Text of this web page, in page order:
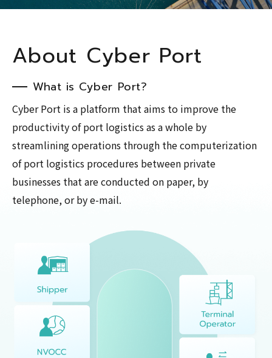
About Cyber Port
What is Cyber Port?
Cyber Port is a platform that aims to improve the
productivity of port logistics as a whole by
streamlining operations through the computerization
of port logistics procedures between private
businesses that are conducted on paper, by
telephone, or by e-mail.